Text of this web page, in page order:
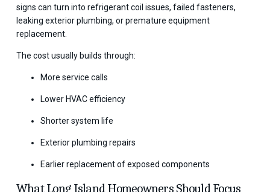
signs can turn into refrigerant coil issues, failed fasteners,
leaking exterior plumbing, or premature equipment
replacement.
The cost usually builds through:
More service calls
Lower HVAC efficiency
Shorter system life
Exterior plumbing repairs
Earlier replacement of exposed components
What Long Island Homeowners Should Focus